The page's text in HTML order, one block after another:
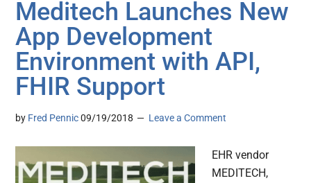
Meditech Launches New
App Development
Environment with API,
FHIR Support
by Fred Pennic 09/19/2018 Leave a Comment
EHR vendor
MEDITECH,